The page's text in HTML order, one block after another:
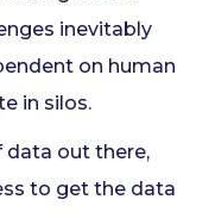
inevitably
on human
in silos.
data out there,
to get the data